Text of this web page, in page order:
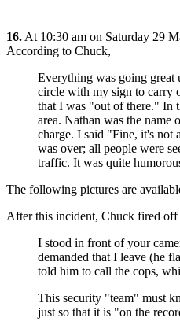
16. At 10:30 am on Saturday 29
According to Chuck,
Everything was going great
circle with my sign to carry
that I was "out of there." In
area. Nathan was the name
charge. I said "Fine, it's not
was over; all people were
traffic. It was quite
The following pictures are
After this incident, Chuck fired off
I stood in front of your
demanded that I leave (he
told him to call the cops,
This security "team" must
just so that it is "on the